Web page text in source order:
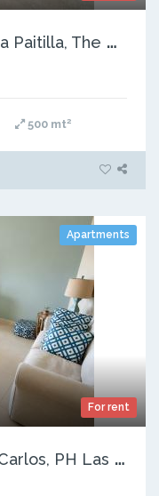
A
partment for Rent in Punta Paitilla, The Point, 500 m²
500 mt2
Apartments
For rent
A
partment for Rent in San Carlos, PH Las Olas 2, 185 m²